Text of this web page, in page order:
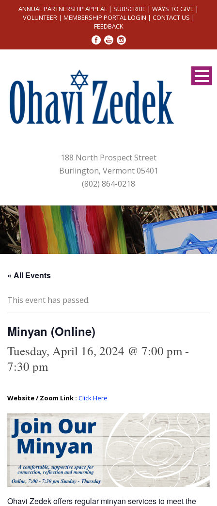
ANNUAL PARTNERSHIP APPEAL | SUBSCRIBE | WAYS TO GIVE |
VOLUNTEER| MEMBERSHIP PORTAL LOGIN | CONTACT US |
FEEDBACK
188 North Prospect Street
Burlington, Vermont 05401
(802) 864-0218
« All Events
This event has passed.
Minyan (Online)
Tuesday, April 16, 2024 @ 7:00 pm-
7:30 pm
Website / Zoom Link : Click Here
Ohavi Zedek offers regular minyan services to meet the